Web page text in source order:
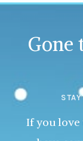
Gone
If you love